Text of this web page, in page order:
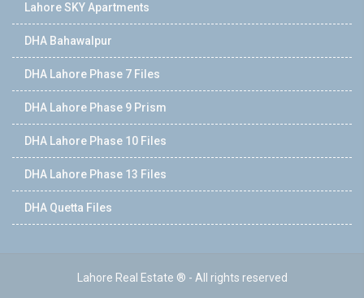
Lahore SKY Apartments
DHA Bahawalpur
DHA Lahore Phase 7 Files
DHA Lahore Phase 9 Prism
DHA Lahore Phase 10 Files
DHA Lahore Phase 13 Files
DHA Quetta Files
Lahore Real Estate ® - All rights reserved